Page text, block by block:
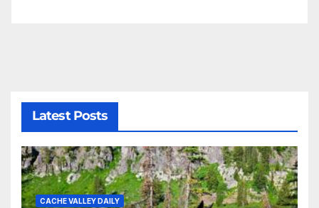
Latest Posts
CACHE VALLEY DAILY